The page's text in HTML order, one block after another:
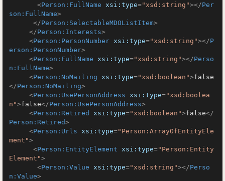
<Person:FullName xsi:type="xsd:string"></Per
son:FullName>
</Person:SelectableMDOListItem>
</Person:Interests>
<Person:PersonNumber xsi:type="xsd:string"></P
erson:PersonNumber>
<Person:FullName xsi:type="xsd:string"></Perso
n:FullName>
<Person:NoMailing xsi:type="xsd:boolean">false
</Person:NoMailing>
<Person:UsePersonAddress xsi:type="xsd:boolea
n">false</Person:UsePersonAddress>
<Person:Retired xsi:type="xsd:boolean">false</
Person:Retired>
<Person:Urls xsi:type="Person:ArrayOfEntityEle
ment">
<Person:EntityElement xsi:type="Person:Entity
Element">
<Person:Value xsi:type="xsd:string"></Perso
n:Value>